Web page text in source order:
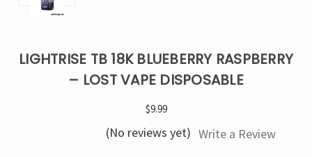
LIGHTRISE TB 18K BLUEBERRY RASPBERRY
– LOST VAPE DISPOSABLE
$9.99
(No reviews yet) Write a Review